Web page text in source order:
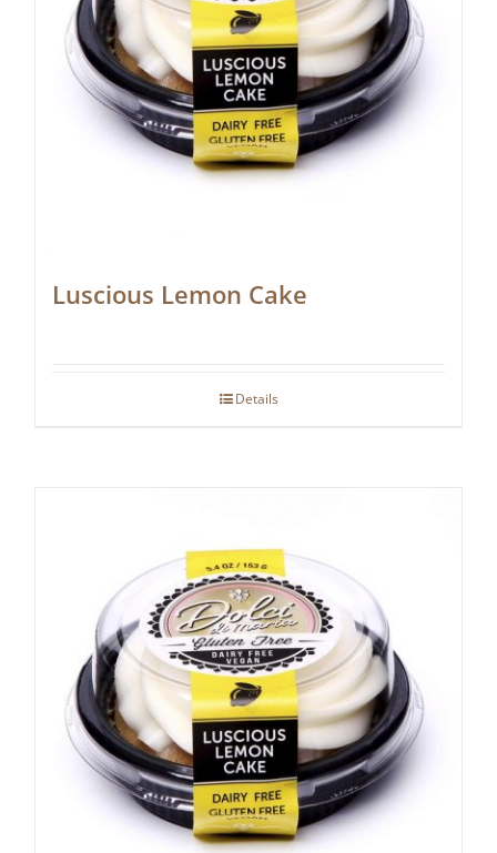
Luscious Lemon Cake
Details